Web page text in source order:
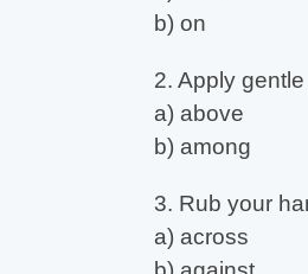
b) on
2. Apply
a) above
b) among
3. Rub your
a) across